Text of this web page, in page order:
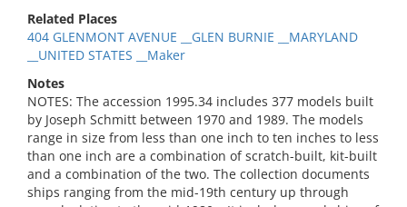
Related Places
404 GLENMONT AVENUE __GLEN BURNIE __MARYLAND
__UNITED STATES __Maker
Notes
NOTES: The accession 1995.34 includes 377 models built
by Joseph Schmitt between 1970 and 1989. The models
range in size from less than one inch to ten inches to less
than one inch are a combination of scratch-built, kit-built
and a combination of the two. The collection documents
ships ranging from the mid-19th century up through